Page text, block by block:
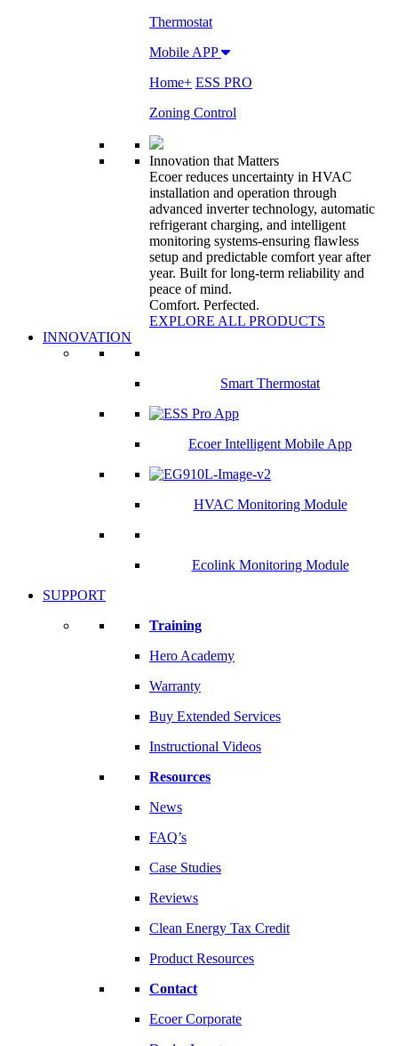
Thermostat
Mobile APP
Home+ ESS PRO
Zoning Control
Innovation that Matters
Ecoer reduces uncertainty in HVAC
installation and operation through
advanced inverter technology, automatic
refrigerant charging, and intelligent
monitoring systems-ensuring flawless
setup and predictable comfort year after
year. Built for long-term reliability and
peace of mind.
Comfort. Perfected.
EXPLORE ALL PRODUCTS
INNOVATION
Smart Thermostat
Ecoer Intelligent Mobile App
HVAC Monitoring Module
Ecolink Monitoring Module
SUPPORT
Training
Hero Academy
Warranty
Buy Extended Services
Instructional Videos
Resources
News
FAQ’s
Case Studies
Reviews
Clean Energy Tax Credit
Product Resources
Contact
Ecoer Corporate